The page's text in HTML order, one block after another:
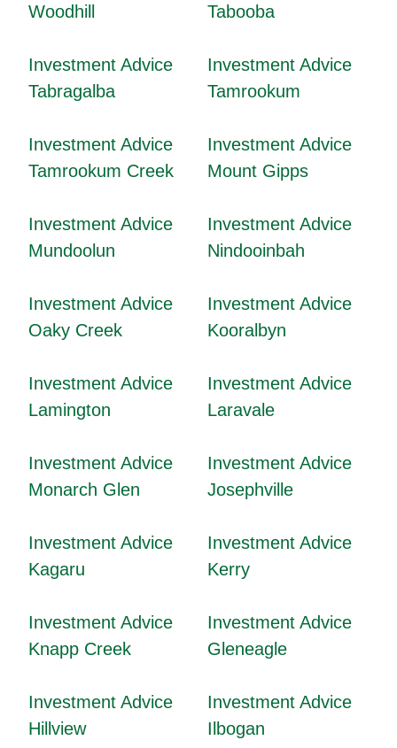
Woodhill
Tabooba
Investment Advice
Tabragalba
Investment Advice
Tamrookum
Investment Advice
Tamrookum Creek
Investment Advice
Mount Gipps
Investment Advice
Mundoolun
Investment Advice
Nindooinbah
Investment Advice
Oaky Creek
Investment Advice
Kooralbyn
Investment Advice
Lamington
Investment Advice
Laravale
Investment Advice
Monarch Glen
Investment Advice
Josephville
Investment Advice
Kagaru
Investment Advice
Kerry
Investment Advice
Knapp Creek
Investment Advice
Gleneagle
Investment Advice
Hillview
Investment Advice
Ilbogan